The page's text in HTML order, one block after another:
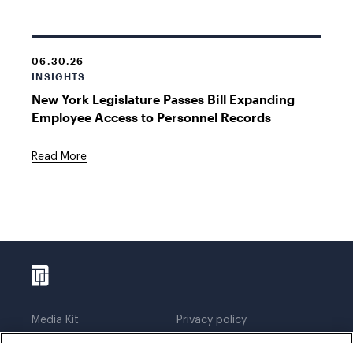
06.30.26
INSIGHTS
New York Legislature Passes Bill Expanding
Employee Access to Personnel Records
Read More
Media Kit
Privacy policy